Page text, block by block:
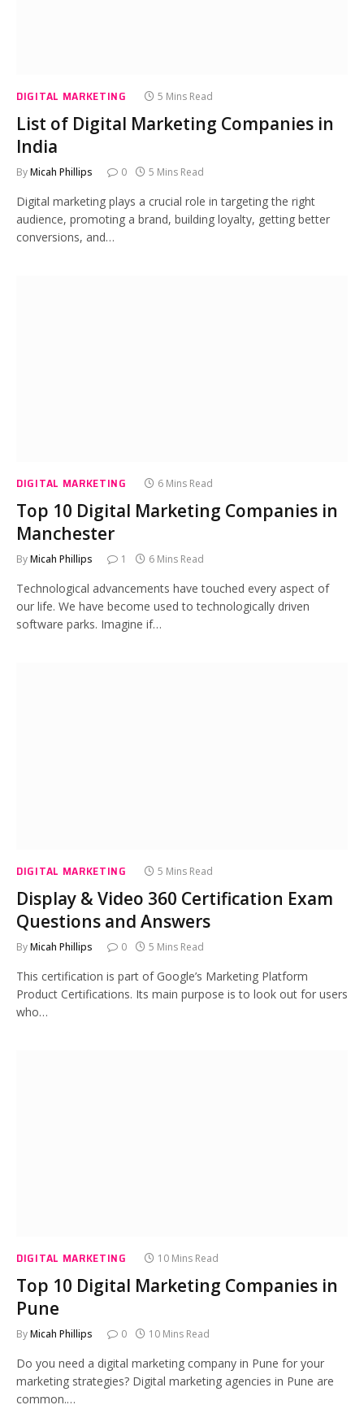
DIGITAL MARKETING 5 Mins Read
List of Digital Marketing Companies in
India
ByMicah Phillips 0 5 Mins Read
Digital marketing plays a crucial role in targeting the right
audience, promoting a brand, building loyalty, getting better
conversions, and…
DIGITAL MARKETING 6 Mins Read
Top 10 Digital Marketing Companies in
Manchester
ByMicah Phillips 1 6 Mins Read
Technological advancements have touched every aspect of
our life. We have become used to technologically driven
software parks. Imagine if…
DIGITAL MARKETING 5 Mins Read
Display & Video 360 Certification Exam
Questions and Answers
ByMicah Phillips 0 5 Mins Read
This certification is part of Google’s Marketing Platform
Product Certifications. Its main purpose is to look out for users
who…
DIGITAL MARKETING 10 Mins Read
Top 10 Digital Marketing Companies in
Pune
ByMicah Phillips 0 10 Mins Read
Do you need a digital marketing company in Pune for your
marketing strategies? Digital marketing agencies in Pune are
common.…